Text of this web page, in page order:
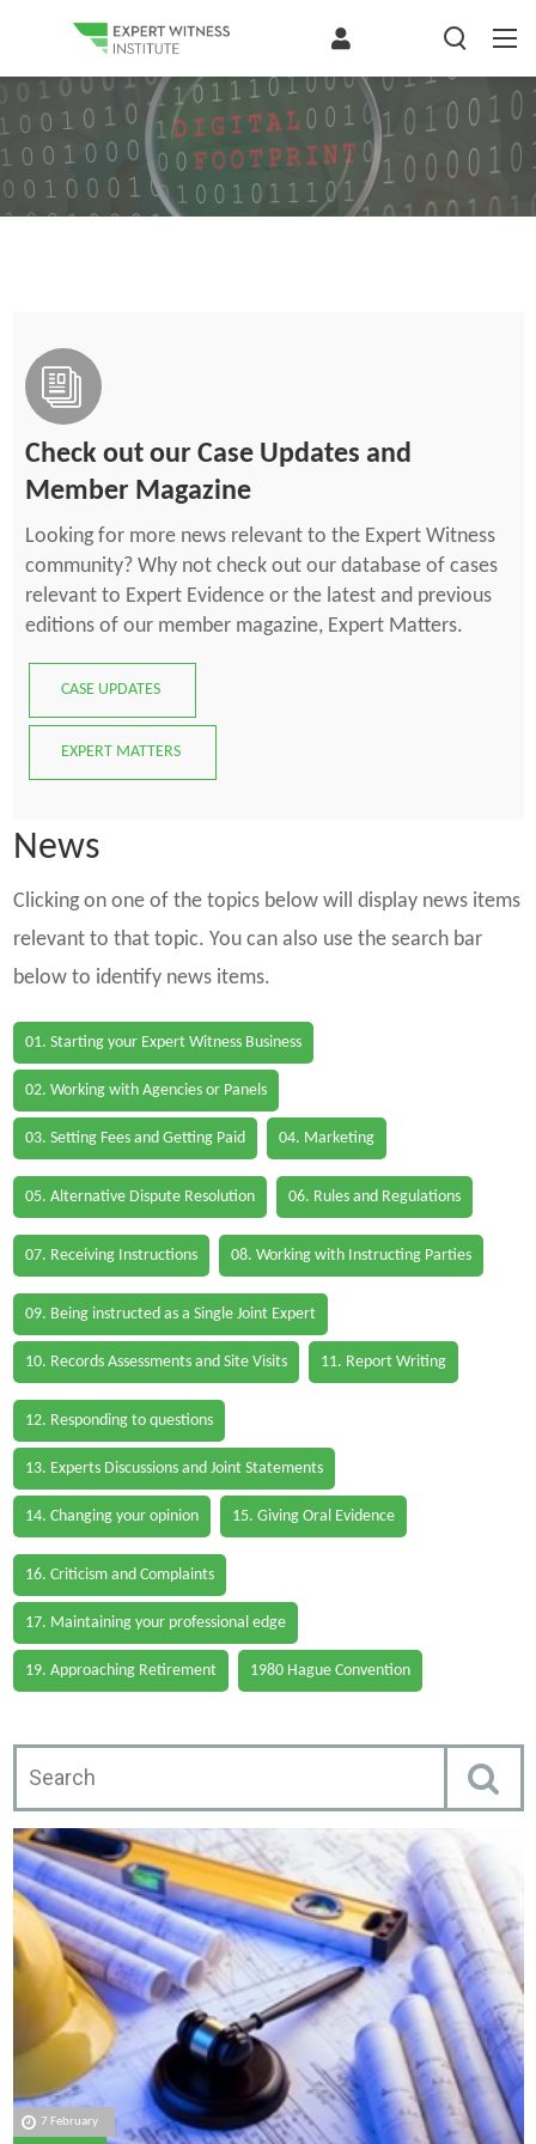
Check out our Case Updates and
Member Magazine
Looking for more news relevant to the Expert Witness
community? Why not check out our database of cases
relevant to Expert Evidence or the latest and previous
editions of our member magazine, Expert Matters.
CASE UPDATES
EXPERT MATTERS
News
Clicking on one of the topics below will display news items
relevant to that topic. You can also use the search bar
below to identify news items.
01. Starting your Expert Witness Business
02. Working with Agencies or Panels
03. Setting Fees and Getting Paid 04. Marketing
05. Alternative Dispute Resolution 06. Rules and Regulations
07. Receiving Instructions 08. Working with Instructing Parties
09. Being instructed as a Single Joint Expert
10. Records Assessments and Site Visits 11. Report Writing
12. Responding to questions
13. Experts Discussions and Joint Statements
14. Changing your opinion 15. Giving Oral Evidence
16. Criticism and Complaints
17. Maintaining your professional edge
19. Approaching Retirement 1980 Hague Convention
7 February